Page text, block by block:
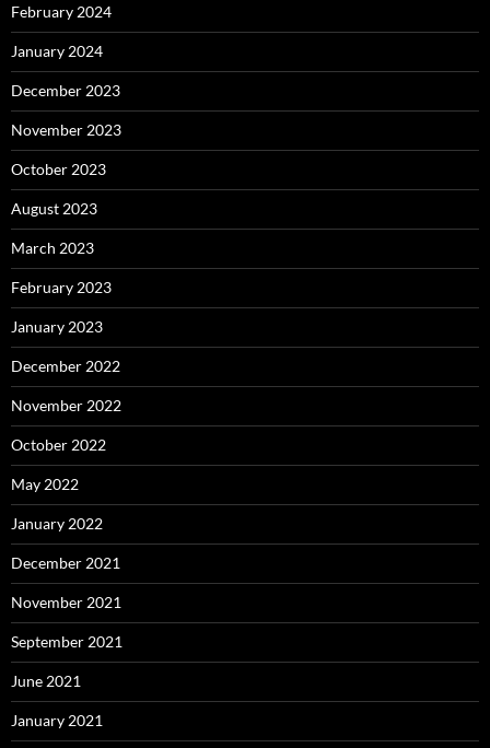
February 2024
January 2024
December 2023
November 2023
October 2023
August 2023
March 2023
February 2023
January 2023
December 2022
November 2022
October 2022
May 2022
January 2022
December 2021
November 2021
September 2021
June 2021
January 2021